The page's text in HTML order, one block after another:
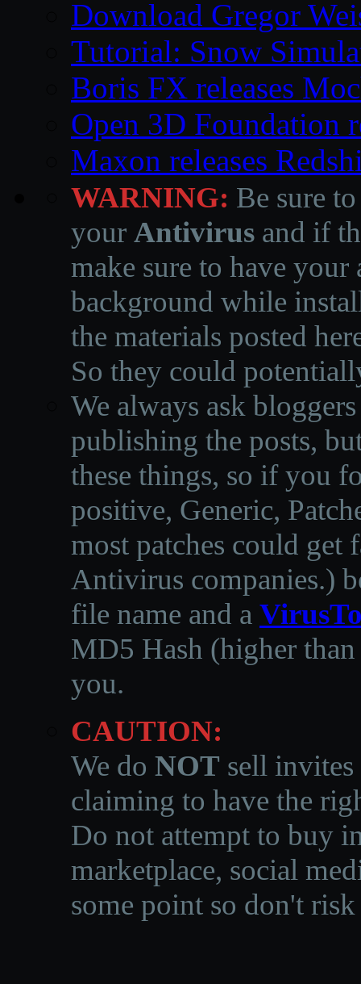
Download Gregor
Tutorial: Snow
Boris FX releases
Open 3D Foundation
Maxon releases
WARNING: Be sure
your Antivirus and if
make sure to have
background while
the materials posted
So they could
We always ask
publishing the posts,
these things, so if you
positive, Generic,
most patches could get
Antivirus companies.)
file name and a
MD5 Hash (higher
you.
CAUTION:
We do NOT sell invites
claiming to have the
Do not attempt to buy
marketplace, social
some point so don't